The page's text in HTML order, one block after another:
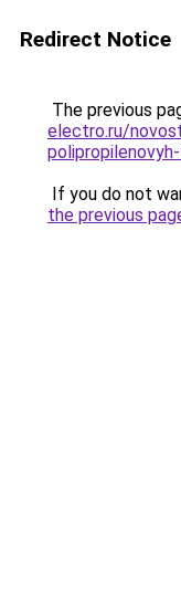
Redirect Notice
The previous
electro.ru/
If you do not
the previous